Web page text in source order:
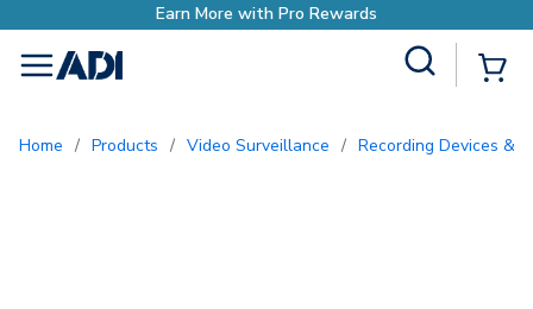
Earn More with Pro
menu
Home / Products / Video Surveillance / Recording Devices &